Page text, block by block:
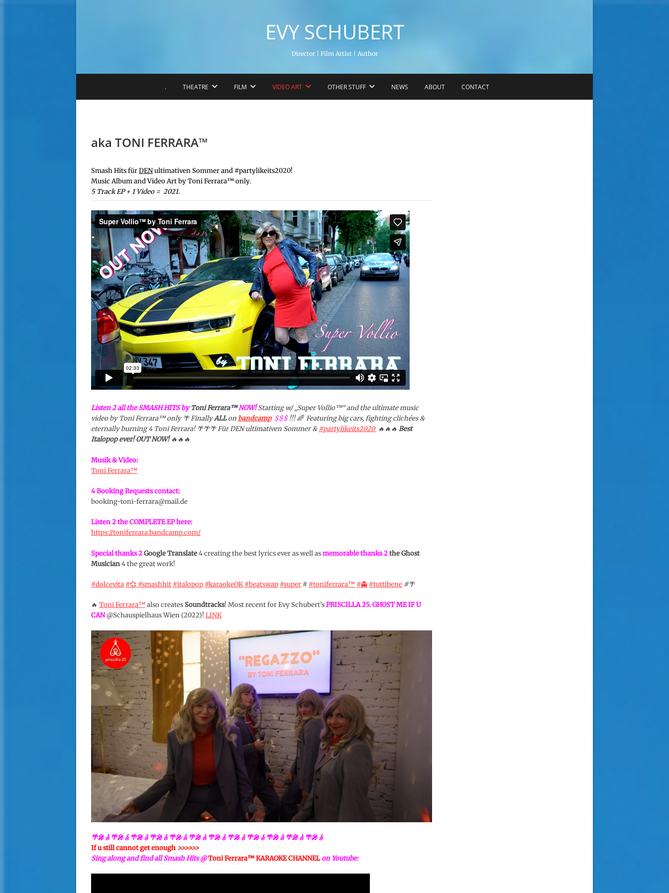
t
EVY SCHUBERT
Director | Film Artist | Author
. THEATRE FILM VIDEO ART OTHER STUFF NEWS ABOUT CONTACT
aka TONI FERRARA™️
Smash Hits fürDENultimativen Sommer and #partylikeits2020!
Music Album and Video Art by Toni Ferrara™️ only.
5 Track EP + 1 Video = 2021.
Listen 2 all the SMASH HITS by Toni Ferrara™️NOW! Starting w/ „Super Vollio™️“ and the ultimate music
video by Toni Ferrara™️ only 🌴 FinallyALLon bandcamp $$$ !!! 🌈 Featuring big cars, fighting clichées &
eternally burning 4 Toni Ferrara! 🌴🌴🌴 Für DEN ultimativen Sommer &#partylikeits2020 🔥🔥🔥 Best
Italopop ever! OUT NOW!🔥🔥🔥
Musik & Video:
Toni Ferrara™️
4 Booking Requests contact:
booking-toni-ferrara@mail.de
Listen 2 the COMPLETE EP here:
https://toniferrara.bandcamp.com/
Special thanks 2Google Translate4 creating the best lyrics ever as well asmemorable thanks 2the Ghost
Musician4 the great work!
#dolcevita #💞 #smashhit #italopop #karaokeOK #beatswap #super # #toniferrara™️ #👻 #tuttibene #🌴
🔥 Toni Ferrara™️also creates Soundtracks! Most recent for Evy Schubert’sPRISCILLA 25. GHOST ME IF U
CAN@Schauspielhaus Wien (2022)! LINK
🌴🎤🎸🌴🎤🎸🌴🎤🎸🌴🎤🎸🌴🎤🎸🌴🎤🎸🌴🎤🎸🌴🎤🎸🌴🎤🎸🌴🎤🎸🌴🎤🎸🌴🎤🎸
If u still cannot get enough >>>>>>
Sing along and find all Smash Hits @Toni Ferrara™️ KARAOKE CHANNEL on Youtube: